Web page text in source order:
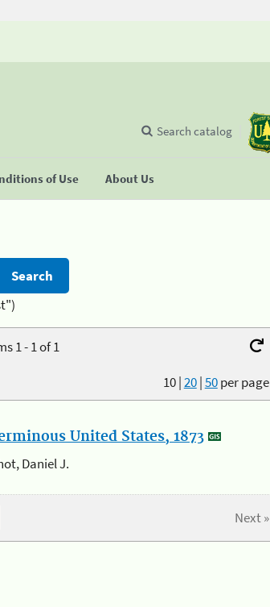
of Use About Us
Search catalog
1 - 1 of 1
10|20|50per page
United States, 1873
Daniel J.
Next »